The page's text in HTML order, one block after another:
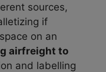
sources,
if
on an
airfreight to
and labelling